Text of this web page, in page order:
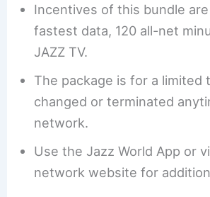
Incentives of this bundle
fastest data, 120 all-net
JAZZ TV.
The package is for a limited
changed or terminated
network.
Use the Jazz World App or
network website for